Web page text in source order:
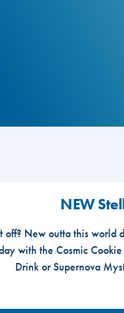
NEW
off? New outta this world
with the Cosmic
Drink or Supernova